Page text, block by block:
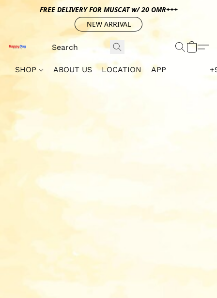
FREE DELIVERY FOR MUSCAT w/ 20 OMR+++
NEW ARRIVAL
SHOP ABOUT US LOCATION APP